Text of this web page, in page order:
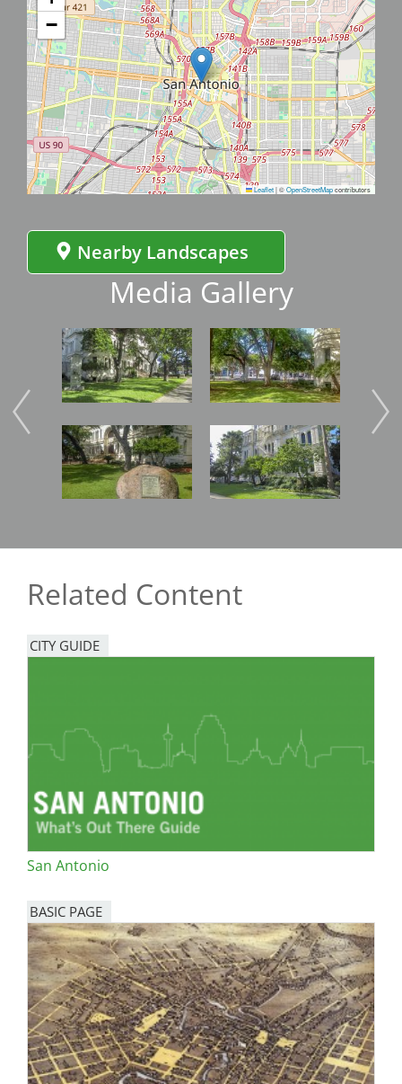
−
Leaflet|©OpenStreetMapcontributors
Nearby Landscapes
Media Gallery
Image
Image
Image
Image Image
Related Content
CITY GUIDE
San Antonio
BASIC PAGE